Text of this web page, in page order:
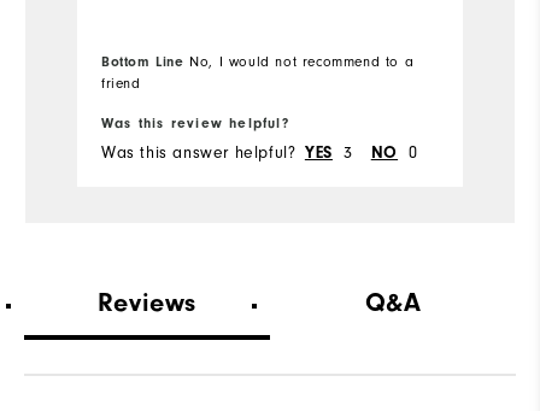
Which size did you purchase? 12
Which width did you purchase?
Bottom Line No, I would not recommend to a
friend
Was this review helpful?
Was this answer helpful? YES 3 NO 0
Reviews Q&A